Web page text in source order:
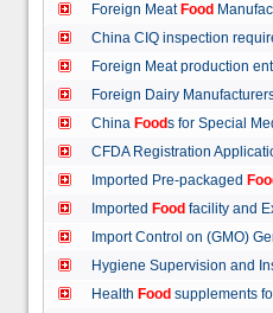
Foreign Meat Food
China CIQ inspection
Foreign Meat production
Foreign Dairy
China Foods for Special
CFDA Registration
Imported Pre-packaged
Imported Food facility and
Import Control on (GMO)
Hygiene Supervision and
Health Food supplements